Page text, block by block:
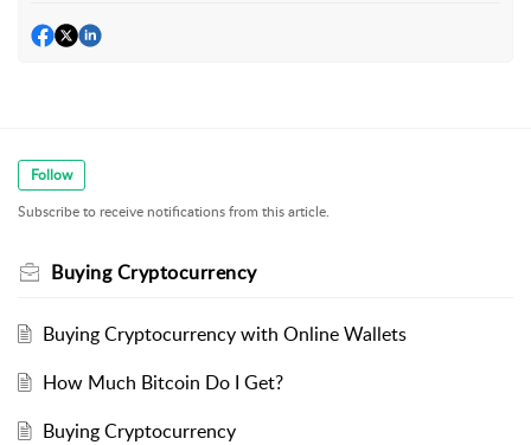
Follow
Subscribe to receive notifications from this article.
Buying Cryptocurrency
Buying Cryptocurrency with Online Wallets
How Much Bitcoin Do I Get?
Buying Cryptocurrency